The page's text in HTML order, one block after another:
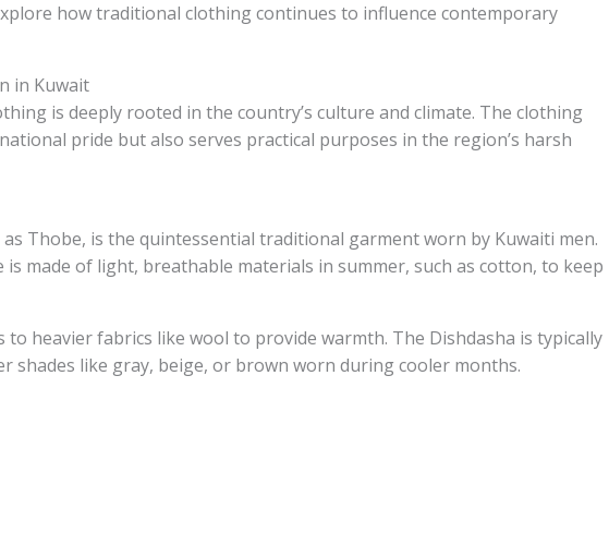
how traditional clothing continues to influence contemporary
in Kuwait
is deeply rooted in the country’s culture and climate. The clothing
pride but also serves practical purposes in the region’s harsh
Thobe, is the quintessential traditional garment worn by Kuwaiti men.
made of light, breathable materials in summer, such as cotton, to keep
heavier fabrics like wool to provide warmth. The Dishdasha is typically
shades like gray, beige, or brown worn during cooler months.